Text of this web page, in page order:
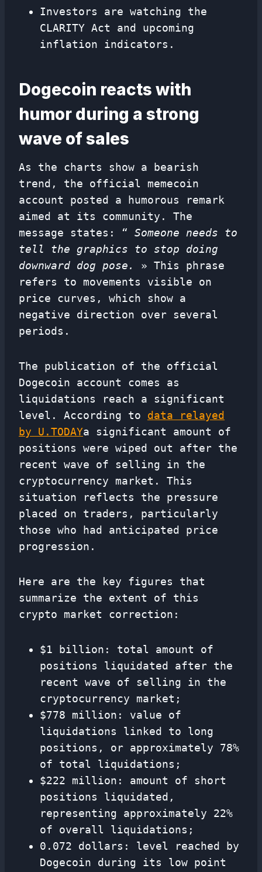
Investors are watching the
CLARITY Act and upcoming
inflation indicators.
Dogecoin reacts with
humor during a strong
wave of sales
As the charts show a bearish
trend, the official memecoin
account posted a humorous remark
aimed at its community. The
message states: “ Someone needs to
tell the graphics to stop doing
downward dog pose.
» This phrase
refers to movements visible on
price curves, which show a
negative direction over several
periods.
The publication of the official
Dogecoin account comes as
liquidations reach a significant
level. According to data relayed
by U.TODAYa significant amount of
positions were wiped out after the
recent wave of selling in the
cryptocurrency market. This
situation reflects the pressure
placed on traders, particularly
those who had anticipated price
progression.
Here are the key figures that
summarize the extent of this
crypto market correction:
$1 billion: total amount of
positions liquidated after the
recent wave of selling in the
cryptocurrency market;
$778 million: value of
liquidations linked to long
positions, or approximately 78%
of total liquidations;
$222 million: amount of short
positions liquidated,
representing approximately 22%
of overall liquidations;
0.072 dollars: level reached by
Dogecoin during its low point